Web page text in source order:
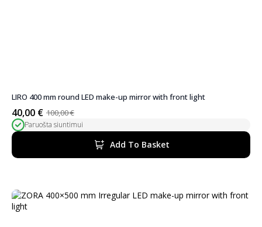
LIRO 400 mm round LED make-up mirror with front light
100,00€
Original
price
was:
100,00 €.
40,00 €
Current
price
is:
40,00 €.
Paruošta siuntimui
Add To Basket